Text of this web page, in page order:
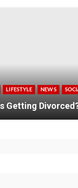
LIFESTYLE NEWS
Getting